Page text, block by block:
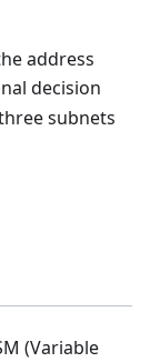
address
decision
subnets
(Variable